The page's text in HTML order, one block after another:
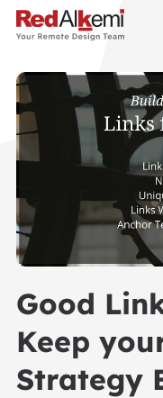
Good
Keep
Strategy